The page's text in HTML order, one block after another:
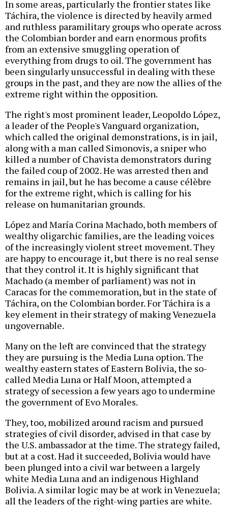
In some areas, particularly the frontier states like
Táchira, the violence is directed by heavily armed
and ruthless paramilitary groups who operate across
the Colombian border and earn enormous profits
from an extensive smuggling operation of
everything from drugs to oil. The government has
been singularly unsuccessful in dealing with these
groups in the past, and they are now the allies of the
extreme right within the opposition.
The right's most prominent leader, Leopoldo López,
a leader of the People's Vanguard organization,
which called the original demonstrations, is in jail,
along with a man called Simonovis, a sniper who
killed a number of Chavista demonstrators during
the failed coup of 2002. He was arrested then and
remains in jail, but he has become a cause célèbre
for the extreme right, which is calling for his
release on humanitarian grounds.
López and María Corina Machado, both members of
wealthy oligarchic families, are the leading voices
of the increasingly violent street movement. They
are happy to encourage it, but there is no real sense
that they control it. It is highly significant that
Machado (a member of parliament) was not in
Caracas for the commemoration, but in the state of
Táchira, on the Colombian border. For Táchira is a
key element in their strategy of making Venezuela
ungovernable.
Many on the left are convinced that the strategy
they are pursuing is the Media Luna option. The
wealthy eastern states of Eastern Bolivia, the so-
called Media Luna or Half Moon, attempted a
strategy of secession a few years ago to undermine
the government of Evo Morales.
They, too, mobilized around racism and pursued
strategies of civil disorder, advised in that case by
the U.S. ambassador at the time. The strategy failed,
but at a cost. Had it succeeded, Bolivia would have
been plunged into a civil war between a largely
white Media Luna and an indigenous Highland
Bolivia. A similar logic may be at work in Venezuela;
all the leaders of the right-wing parties are white.